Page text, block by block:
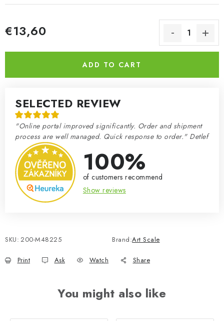
€13,60
ADD TO CART
SELECTED REVIEW
"Online portal improved significantly. Order and shipment
process are well managed. Quick response to order." Detlef
100%
of customers recommend
Show reviews
SKU: 200-M48225 Brand:Art Scale
Print Ask Watch Share
You might also like